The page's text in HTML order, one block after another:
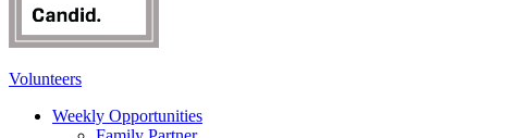
Volunteers
Weekly Opportunities